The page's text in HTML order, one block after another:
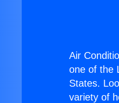
Air
one of the
States.
variety of